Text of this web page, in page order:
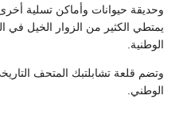
أخرى. وفي يوم الأحد من كل أسبوع،
في المتنزهات ويرتدون الملابس
الوطني ومتحف الأنثروبولوجيا